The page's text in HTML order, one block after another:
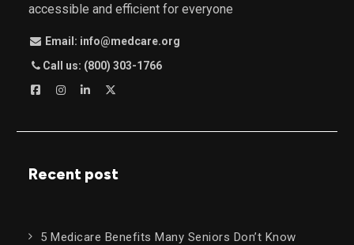
accessible and efficient for everyone
Email: info@medcare.org
Call us: (800) 303-1766
Recent post
5 Medicare Benefits Many Seniors Don’t Know